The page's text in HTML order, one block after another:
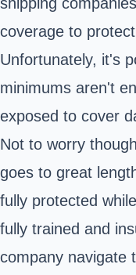
coverage to
Unfortunately, it's
minimums aren't
exposed to cover
Not to worry
goes to great
fully protected
fully trained and
company navigate